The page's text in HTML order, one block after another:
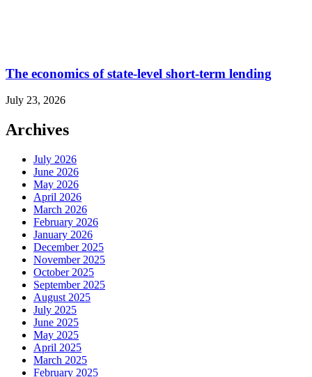
The economics of state-level short-term lending
July 23, 2026
Archives
July 2026
June 2026
May 2026
April 2026
March 2026
February 2026
January 2026
December 2025
November 2025
October 2025
September 2025
August 2025
July 2025
June 2025
May 2025
April 2025
March 2025
February 2025